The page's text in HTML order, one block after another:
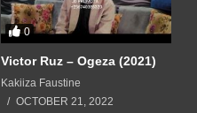
0
Victor Ruz – Ogeza (2021)
Kakiiza Faustine
OCTOBER 21, 2022